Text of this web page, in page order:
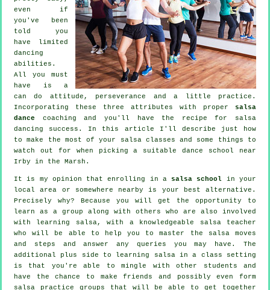
even if
you've been
told you
have limited
dancing
abilities.
All you must
have is a
can do attitude, perseverance and a little practice.
Incorporating these three attributes with proper salsa
dance coaching and you'll have the recipe for salsa
dancing success. In this article I'll describe just how
to make the most of your
salsa classes and some things to
watch out for when picking a suitabledance school near
Irby in the Marsh.
It is my opinion that enrolling in a salsa school in your
local area or somewhere nearby is your best alternative.
Precisely why? Because you will get the opportunity to
learn as a group along with others who are also involved
with learning salsa, with a knowledgeable salsa teacher
who will be able to help you to master the salsa moves
and steps and answer any queries you may have. The
additional plus side to learning salsa in a class setting
is that you're able to mingle with other students and
have the chance to make friends and possibly even form
salsa practice groups that will be able to get together